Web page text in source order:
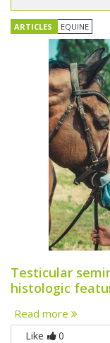
ARTICLES EQUINE
Testicular
histologic
Read more
Like 0